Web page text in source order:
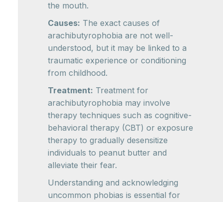
the mouth.
Causes: The exact causes of
arachibutyrophobia are not well-
understood, but it may be linked to a
traumatic experience or conditioning
from childhood.
Treatment: Treatment for
arachibutyrophobia may involve
therapy techniques such as cognitive-
behavioral therapy (CBT) or exposure
therapy to gradually desensitize
individuals to peanut butter and
alleviate their fear.
Understanding and acknowledging
uncommon phobias is essential for